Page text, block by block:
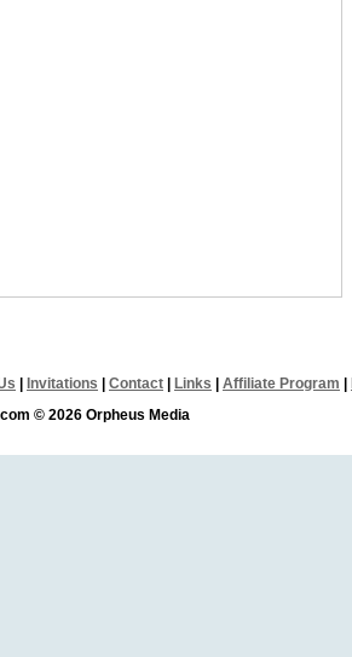
Invitations Contact Links Affiliate Program
© 2026 Orpheus Media